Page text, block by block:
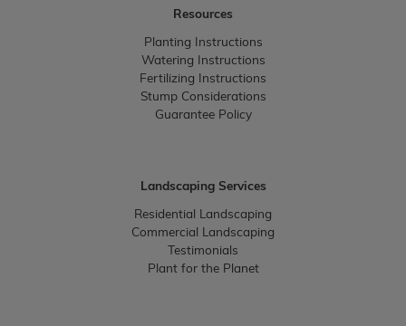
Resources
Planting Instructions
Watering Instructions
Fertilizing Instructions
Stump Considerations
Guarantee Policy
Landscaping Services
Residential Landscaping
Commercial Landscaping
Testimonials
Plant for the Planet